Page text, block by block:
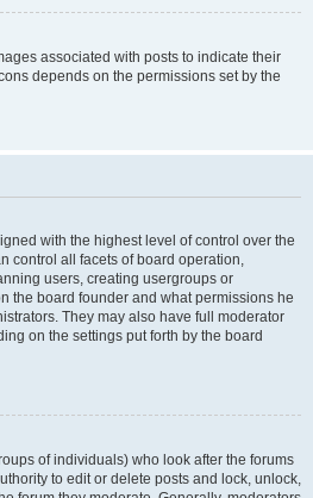
associated with posts to indicate their
depends on the permissions set by the
with the highest level of control over the
control all facets of board operation,
users, creating usergroups or
the board founder and what permissions he
They may also have full moderator
on the settings put forth by the board
of individuals) who look after the forums
to edit or delete posts and lock, unlock,